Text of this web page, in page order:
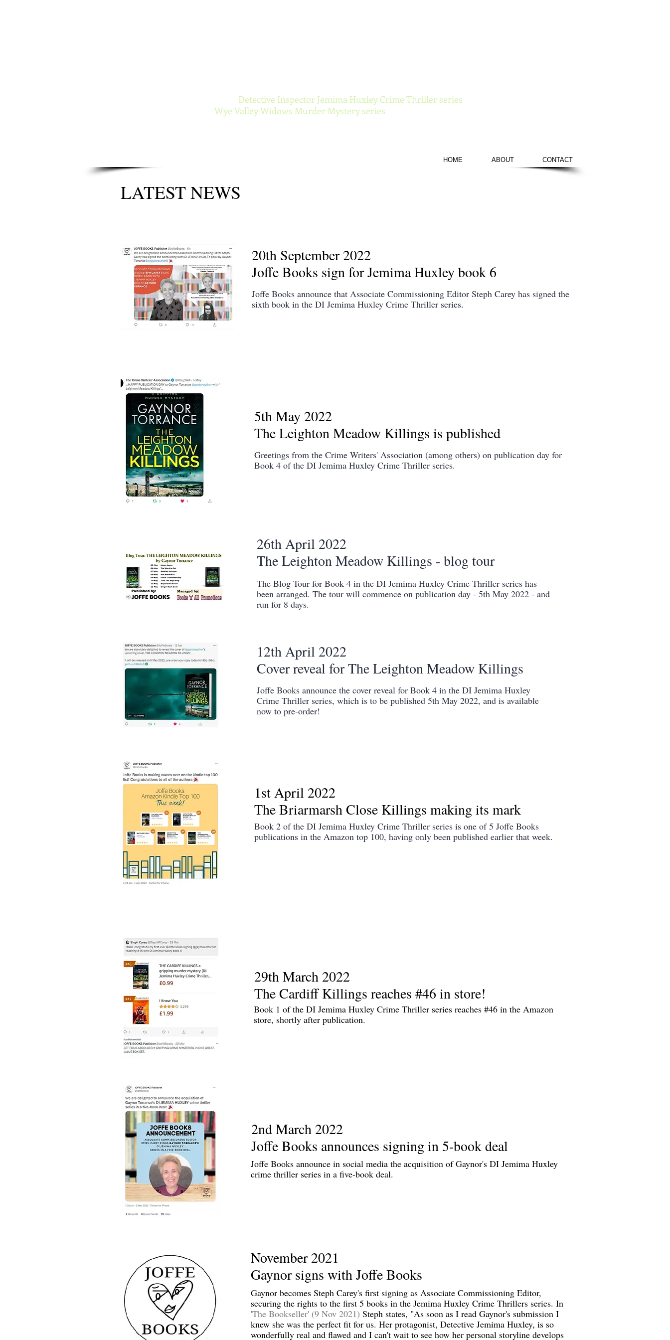
Detective Inspector Jemima Huxley Crime Thriller series
Wye Valley Widows Murder Mystery series
HOME ABOUT CONTACT
LATEST NEWS
20th September 2022
Joffe Books sign for Jemima Huxley book 6
Joffe Books announce that Associate Commissioning Editor Steph Carey has signed the
sixth book in the DI Jemima Huxley Crime Thriller series.
5th May 2022
The Leighton Meadow Killings is published
Greetings from the Crime Writers' Association (among others) on publication day for
Book 4 of the DI Jemima Huxley Crime Thriller series.
26th April 2022
The Leighton Meadow Killings - blog tour
The Blog Tour for Book 4 in the DI Jemima Huxley Crime Thriller series has
been arranged. The tour will commence on publication day - 5th May 2022 - and
run for 8 days.
12th April 2022
Cover reveal for The Leighton Meadow Killings
Joffe Books announce the cover reveal for Book 4 in the DI Jemima Huxley
Crime Thriller series, which is to be published 5th May 2022, and is available
now to pre-order!
1st April 2022
The Briarmarsh Close Killings making its mark
Book 2 of the DI Jemima Huxley Crime Thriller series is one of 5 Joffe Books
publications in the Amazon top 100, having only been published earlier that week.
29th March 2022
The Cardiff Killings reaches #46 in store!
Book 1 of the DI Jemima Huxley Crime Thriller series reaches #46 in the Amazon
store, shortly after publication.
2nd March 2022
Joffe Books announces signing in 5-book deal
Joffe Books announce in social media the acquisition of Gaynor's DI Jemima Huxley
crime thriller series in a five-book deal.
November 2021
Gaynor signs with Joffe Books
Gaynor becomes Steph Carey's first signing as Associate Commissioning Editor,
securing the rights to the first 5 books in the Jemima Huxley Crime Thrillers series. In
'The Bookseller' (9 Nov 2021) Steph states, "As soon as I read Gaynor's submission I
knew she was the perfect fit for us. Her protagonist, Detective Jemima Huxley, is so
wonderfully real and flawed and I can't wait to see how her personal storyline develops